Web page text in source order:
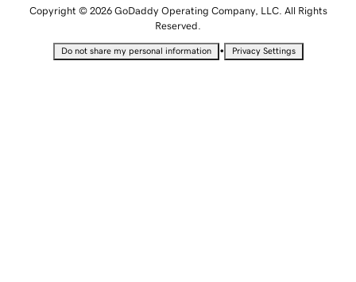
Copyright © 2026 GoDaddy Operating Company, LLC. All Rights
Reserved.
Do not share my personal information • Privacy Settings